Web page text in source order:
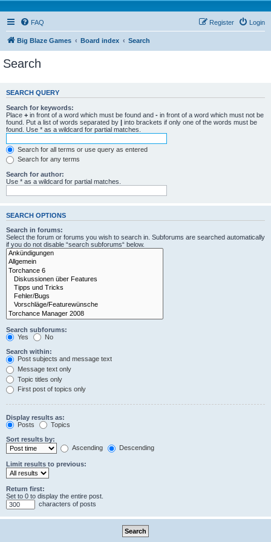
FAQ Login
Register
Big Blaze Games Board index Search
Search
SEARCH QUERY
Search for keywords:
Place + in front of a word which must be found and - in front of a word which must not be
found. Put a list of words separated by | into brackets if only one of the words must be
found. Use * as a wildcard for partial matches.
Search for all terms or use query as entered
Search for any terms
Search for author:
Use * as a wildcard for partial matches.
SEARCH OPTIONS
Search in forums:
Select the forum or forums you wish to search in. Subforums are searched automatically
if you do not disable “search subforums“ below.
Search subforums:
Yes
No
Search within:
Post subjects and message text
Message text only
Topic titles only
First post of topics only
Display results as:
Posts
Topics
Sort results by:
Ascending
Descending
Limit results to previous:
Return first:
Set to 0 to display the entire post.
characters of posts